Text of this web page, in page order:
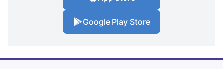
Google Play Store